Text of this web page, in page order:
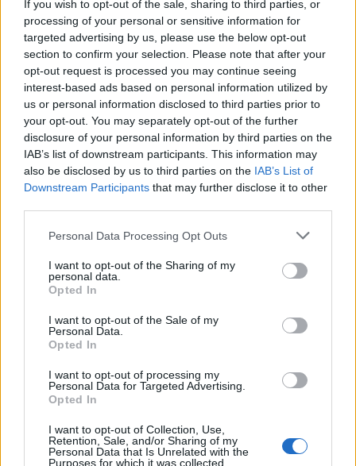
If you wish to opt-out of the sale, sharing to third parties, or
processing of your personal or sensitive information for
targeted advertising by us, please use the below opt-out
section to confirm your selection. Please note that after your
opt-out request is processed you may continue seeing
interest-based ads based on personal information utilized by
us or personal information disclosed to third parties prior to
your opt-out. You may separately opt-out of the further
disclosure of your personal information by third parties on the
IAB’s list of downstream participants. This information may
also be disclosed by us to third parties on the IAB’s List of
Downstream Participants that may further disclose it to other
Personal Data Processing Opt Outs
I want to opt-out of the Sharing of my
personal data.
Opted In
I want to opt-out of the Sale of my
Personal Data.
Opted In
I want to opt-out of processing my
Personal Data for Targeted Advertising.
Opted In
I want to opt-out of Collection, Use,
Retention, Sale, and/or Sharing of my
Personal Data that Is Unrelated with the
Purposes for which it was collected.
all'European Young Master
Ottimo secondo posto per
l'Italia nell'European Young
Masters disputato sul tracciato
del Royal Balaton Golf Club a
Balatonudvari in Ungheria.
31/07/2011
1